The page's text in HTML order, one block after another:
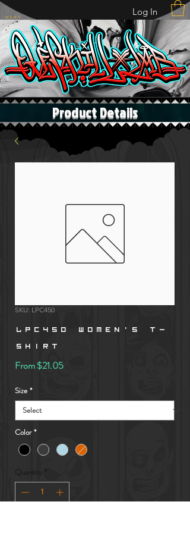
M E N U
Log In
Product Details
SKU: LPC450
LPC450 Women's T-
Shirt
From$21.05Sale
Size *
Color *
Quantity